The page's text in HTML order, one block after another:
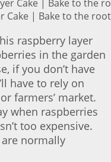
Cake | Bake to the
raspberry layer
in the garden
if you don’t have
have to rely on
farmers’ market.
when raspberries
too expensive.
normally